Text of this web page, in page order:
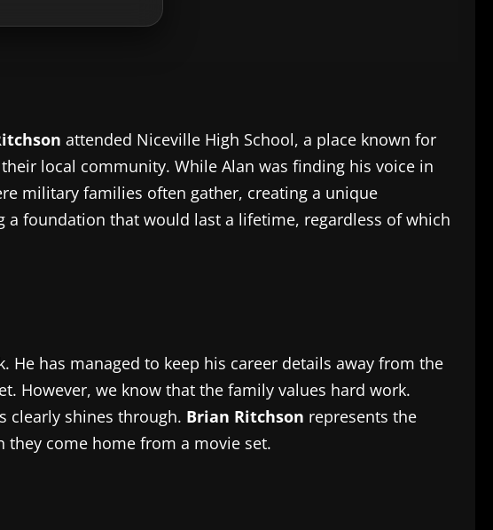
attended Niceville High School, a place known for
local community. While Alan was finding his voice in
military families often gather, creating a unique
a foundation that would last a lifetime, regardless of which
has managed to keep his career details away from the
However, we know that the family values hard work.
clearly shines through. Brian Ritchson represents the
they come home from a movie set.